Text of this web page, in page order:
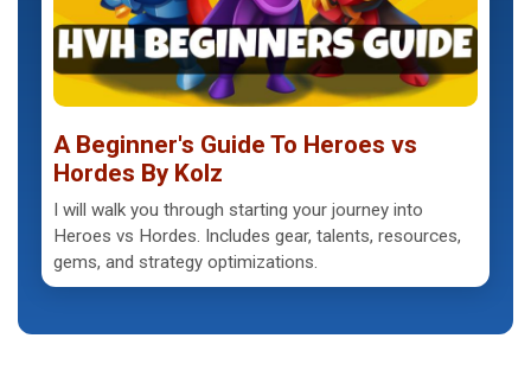
A Beginner's Guide To Heroes vs
Hordes By Kolz
I will walk you through starting your journey into
Heroes vs Hordes. Includes gear, talents, resources,
gems, and strategy optimizations.